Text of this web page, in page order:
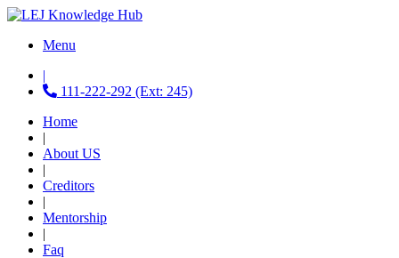
Menu
|
111-222-292 (Ext: 245)
Home
|
About US
|
Creditors
|
Mentorship
|
Faq